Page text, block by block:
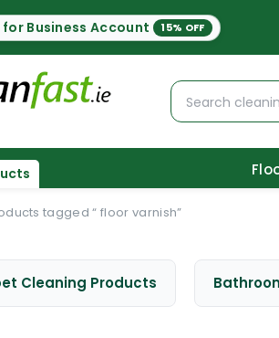
Business Account 15% OFF
tagged “ floor varnish”
Cleaning Products